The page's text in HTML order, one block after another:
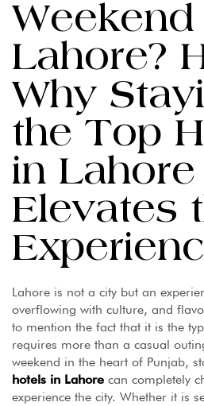
Weekend
Lahore?
Why
the Top
in Lahore
Elevates
Lahore is not a city but an
overflowing with culture, and
to mention the fact that it is the
requires more than a casual
weekend in the heart of Punjab,
hotels in Lahore can completely
experience the city. Whether it is